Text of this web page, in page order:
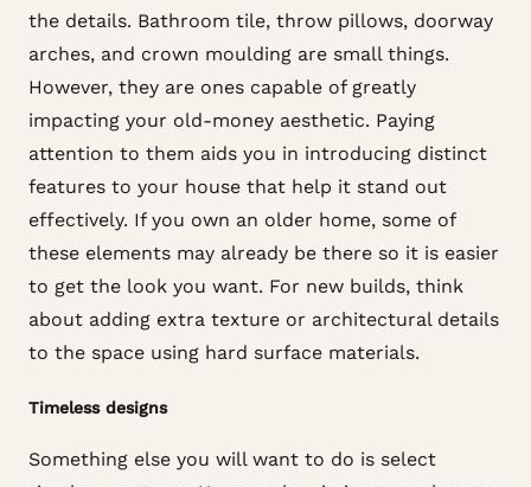
the details. Bathroom tile, throw pillows, doorway
arches, and crown moulding are small things.
However, they are ones capable of greatly
impacting your old-money aesthetic. Paying
attention to them aids you in introducing distinct
features to your house that help it stand out
effectively. If you own an older home, some of
these elements may already be there so it is easier
to get the look you want. For new builds, think
about adding extra texture or architectural details
to the space using hard surface materials.
Timeless designs
Something else you will want to do is select